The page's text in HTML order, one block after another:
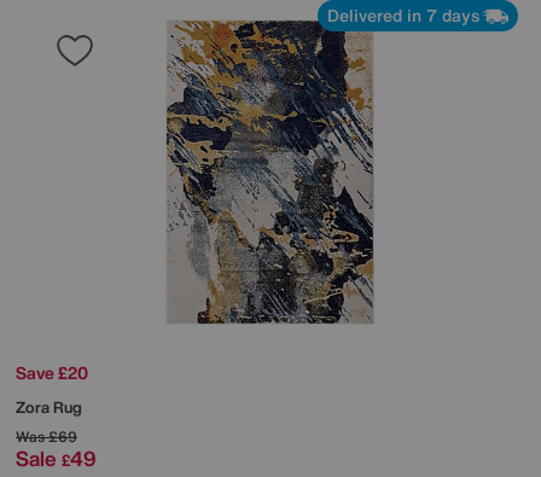
Delivered in 7 days
Save £20
Zora Rug
Was£69
Sale £49